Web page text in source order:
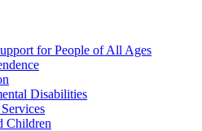
for People of All Ages
Disabilities
Children